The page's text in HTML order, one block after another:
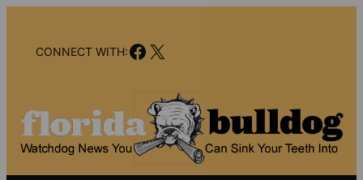
contentCONNECT WITH:Facebook
X